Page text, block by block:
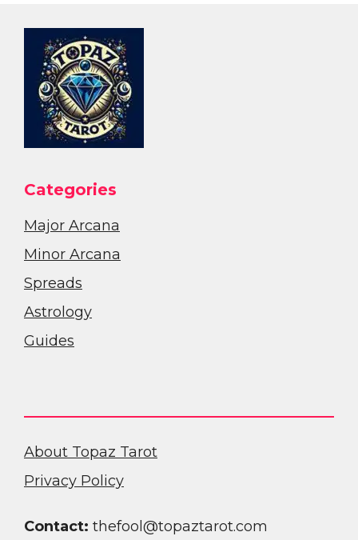
Categories
Major Arcana
Minor Arcana
Spreads
Astrology
Guides
About Topaz Tarot
Privacy Policy
Contact: thefool@topaztarot.com